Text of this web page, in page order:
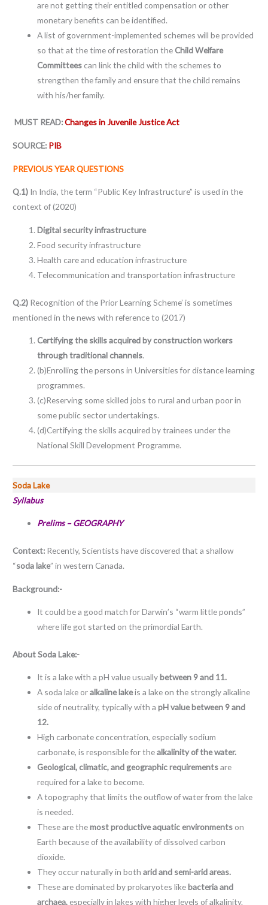
are not getting their entitled compensation or other
monetary benefits can be identified.
A list of government-implemented schemes will be provided
so that at the time of restoration theChild Welfare
Committees can link the child with the schemes to
strengthen the family and ensure that the child remains
with his/her family.
MUST READ:Changes in Juvenile Justice Act
SOURCE: PIB
PREVIOUS YEAR QUESTIONS
Q.1) In India, the term “Public Key Infrastructure” is used in the
context of (2020)
Digital security infrastructure
Food security infrastructure
Health care and education infrastructure
Telecommunication and transportation infrastructure
Q.2) Recognition of the Prior Learning Scheme’ is sometimes
mentioned in the news with reference to (2017)
Certifying the skills acquired by construction workers
through traditional channels.
(b)Enrolling the persons in Universities for distance learning
programmes.
(c)Reserving some skilled jobs to rural and urban poor in
some public sector undertakings.
(d)Certifying the skills acquired by trainees under the
National Skill Development Programme.
Soda Lake
Syllabus
Prelims – GEOGRAPHY
Context: Recently, Scientists have discovered that a shallow
“soda lake” in western Canada.
Background:-
It could be a good match for Darwin’s “warm little ponds”
where life got started on the primordial Earth.
AboutSoda Lake:-
It is a lake with a pH value usually between 9 and 11.
A soda lake oralkaline lakeis a lake on the strongly alkaline
side of neutrality, typically with apH value between 9 and
12.
High carbonate concentration, especially sodium
carbonate, is responsible for thealkalinity of the water.
Geological, climatic, and geographic requirementsare
required for a lake to become.
A topography that limits the outflow of water from the lake
is needed.
These are themost productive aquatic environments on
Earth because of the availability of dissolved carbon
dioxide.
They occur naturally in botharid and semi-arid areas.
These are dominated by prokaryotes like bacteria and
archaea, especially in lakes with higher levels of alkalinity.